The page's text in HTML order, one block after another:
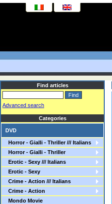
Find articles
Advanced search
Categories
DVD
Horror - Gialli - Thriller /// Italians
Horror - Gialli - Thriller
Erotic - Sexy /// Italians
Erotic - Sexy
Crime - Action /// Italians
Crime - Action
Mondo Movie